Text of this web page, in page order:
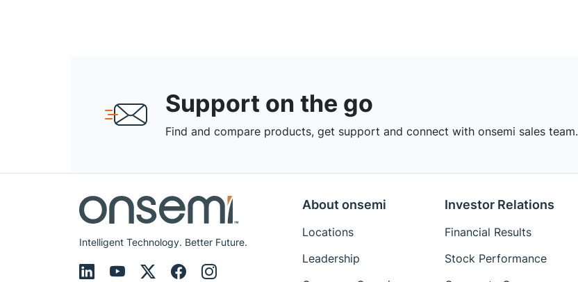
Support on the go
Find and compare products, get support and connect with onsemi sales team.
Intelligent Technology. Better Future.
About onsemi
Locations
Leadership
Investor Relations
Financial Results
Stock Performance